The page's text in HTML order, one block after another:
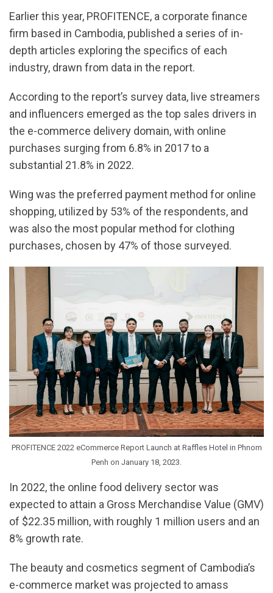
Earlier this year, PROFITENCE, a corporate finance
firm based in Cambodia, published a series of in-
depth articles exploring the specifics of each
industry, drawn from data in the report.
According to the report’s survey data, live streamers
and influencers emerged as the top sales drivers in
the e-commerce delivery domain, with online
purchases surging from 6.8% in 2017 to a
substantial 21.8% in 2022.
Wing was the preferred payment method for online
shopping, utilized by 53% of the respondents, and
was also the most popular method for clothing
purchases, chosen by 47% of those surveyed.
PROFITENCE 2022 eCommerce Report Launch at Raffles Hotel in Phnom
Penh on January 18, 2023.
In 2022, the online food delivery sector was
expected to attain a Gross Merchandise Value (GMV)
of $22.35 million, with roughly 1 million users and an
8% growth rate.
The beauty and cosmetics segment of Cambodia’s
e-commerce market was projected to amass